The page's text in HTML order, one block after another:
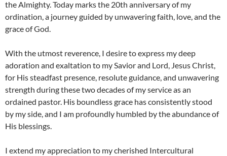
the Almighty. Today marks the 20th anniversary of my
ordination, a journey guided by unwavering faith, love, and the
grace of God.
With the utmost reverence, I desire to express my deep
adoration and exaltation to my Savior and Lord, Jesus Christ,
for His steadfast presence, resolute guidance, and unwavering
strength during these two decades of my service as an
ordained pastor. His boundless grace has consistently stood
by my side, and I am profoundly humbled by the abundance of
His blessings.
I extend my appreciation to my cherished Intercultural